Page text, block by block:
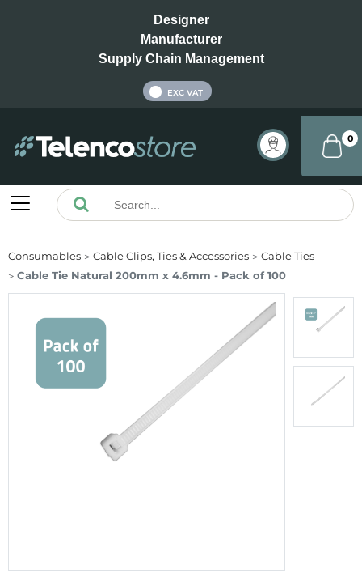
Designer
Manufacturer
Supply Chain Management
EXC VAT
0
Consumables Cable Clips, Ties & Accessories
Cable Ties
Cable Tie Natural 200mm x 4.6mm - Pack of 100